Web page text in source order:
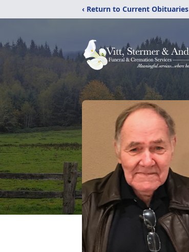
‹ Return to Current Obituaries